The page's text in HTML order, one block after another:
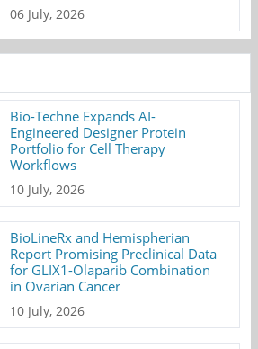
06 July, 2026
Bio-Techne Expands AI-
Engineered Designer Protein
Portfolio for Cell Therapy
Workflows
10 July, 2026
BioLineRx and Hemispherian
Report Promising Preclinical Data
for GLIX1-Olaparib Combination
in Ovarian Cancer
10 July, 2026